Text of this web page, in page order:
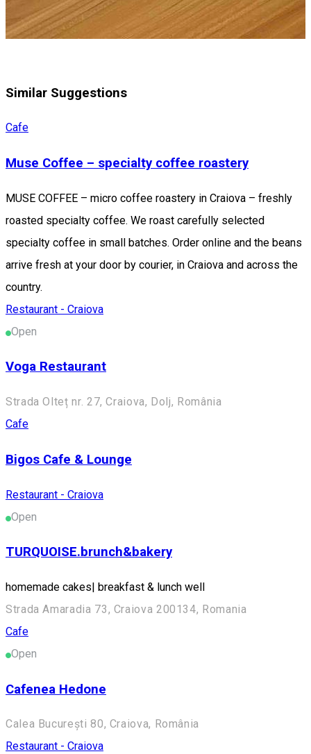
Similar Suggestions
Cafe
Muse Coffee – specialty coffee roastery
MUSE COFFEE – micro coffee roastery in Craiova – freshly
roasted specialty coffee. We roast carefully selected
specialty coffee in small batches. Order online and the beans
arrive fresh at your door by courier, in Craiova and across the
country.
Restaurant - Craiova
Open
Voga Restaurant
Strada Olteț nr. 27, Craiova, Dolj, România
Cafe
Bigos Cafe & Lounge
Restaurant - Craiova
Open
TURQUOISE.brunch&bakery
homemade cakes| breakfast & lunch well
Strada Amaradia 73, Craiova 200134, Romania
Cafe
Open
Cafenea Hedone
Calea București 80, Craiova, România
Restaurant - Craiova